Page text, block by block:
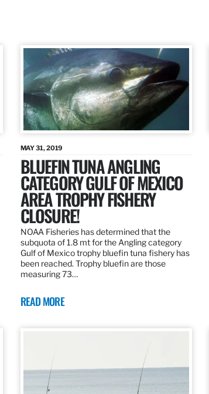
MAY 31, 2019
BLUEFIN TUNA ANGLING
CATEGORY GULF OF MEXICO
AREA TROPHY FISHERY
CLOSURE!
NOAA Fisheries has determined that the
subquota of 1.8 mt for the Angling category
Gulf of Mexico trophy bluefin tuna fishery has
been reached. Trophy bluefin are those
measuring 73…
READ MORE